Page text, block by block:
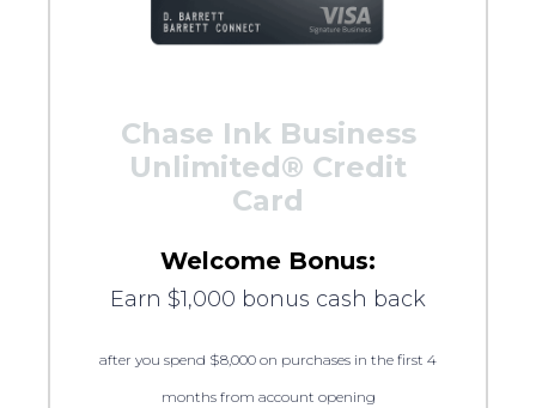
Chase Ink Business
Unlimited® Credit
Card
Welcome Bonus:
Earn $1,000 bonus cash back
after you spend $8,000 on purchases in the first 4
months from account opening